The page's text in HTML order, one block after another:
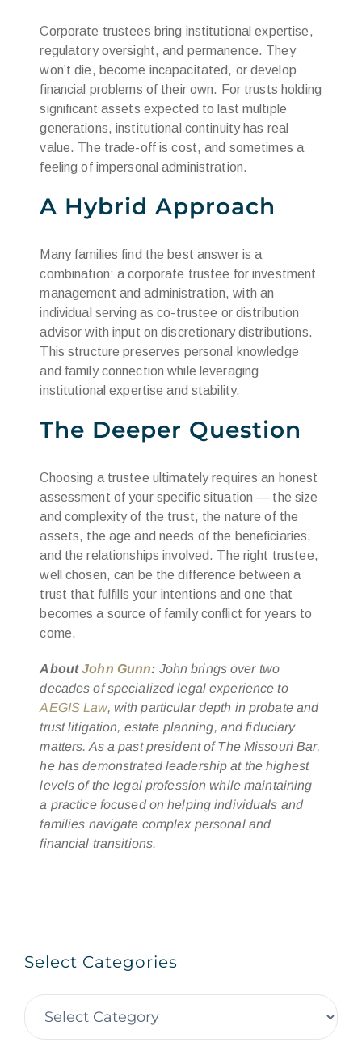
Corporate trustees bring institutional expertise,
regulatory oversight, and permanence. They
won’t die, become incapacitated, or develop
financial problems of their own. For trusts holding
significant assets expected to last multiple
generations, institutional continuity has real
value. The trade-off is cost, and sometimes a
feeling of impersonal administration.
A Hybrid Approach
Many families find the best answer is a
combination: a corporate trustee for investment
management and administration, with an
individual serving as co-trustee or distribution
advisor with input on discretionary distributions.
This structure preserves personal knowledge
and family connection while leveraging
institutional expertise and stability.
The Deeper Question
Choosing a trustee ultimately requires an honest
assessment of your specific situation — the size
and complexity of the trust, the nature of the
assets, the age and needs of the beneficiaries,
and the relationships involved. The right trustee,
well chosen, can be the difference between a
trust that fulfills your intentions and one that
becomes a source of family conflict for years to
come.
AboutJohn Gunn: John brings over two
decades of specialized legal experience to
AEGIS Law, with particular depth in probate and
trust litigation, estate planning, and fiduciary
matters. As a past president of The Missouri Bar,
he has demonstrated leadership at the highest
levels of the legal profession while maintaining
a practice focused on helping individuals and
families navigate complex personal and
financial transitions.
Select Categories
Select
Categories